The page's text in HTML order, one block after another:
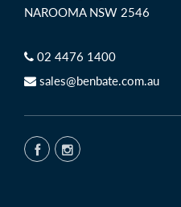
NAROOMA NSW 2546
02 4476 1400
sales@benbate.com.au